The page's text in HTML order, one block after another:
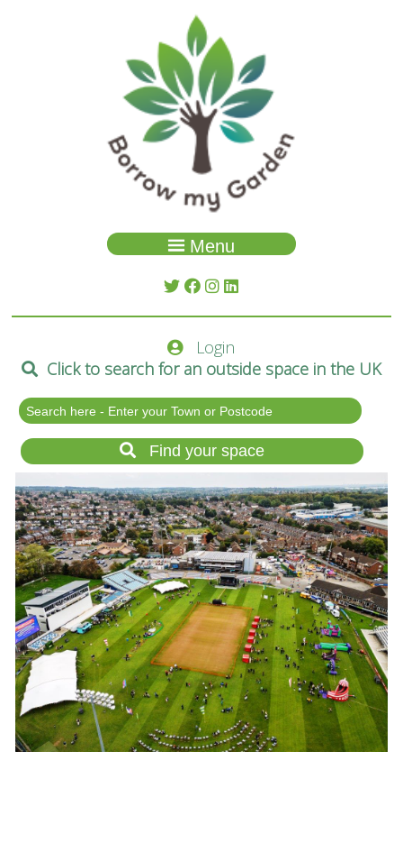
Menu
About Us
Festival Events
Rent a field
Gardens for Hire
Garden Wedding Venues
Glamping and Camping
Outdoor Corporate
Events
Outdoor Party Venues
Outdoor Wedding
Venues
Forest & Woodland
Venue Hire
Login
Click to search for an outside space in the UK
Find your space